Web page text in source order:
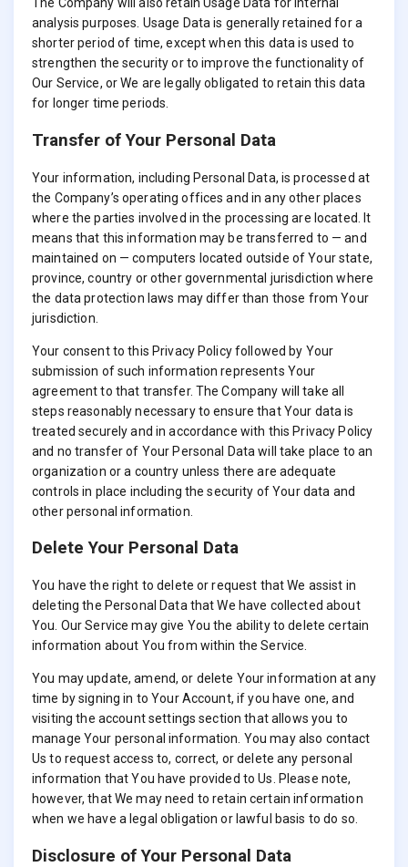
analysis purposes. Usage Data is generally retained for a
shorter period of time, except when this data is used to
strengthen the security or to improve the functionality of
Our Service, or We are legally obligated to retain this data
for longer time periods.
Transfer of Your Personal Data
Your information, including Personal Data, is processed at
the Company’s operating offices and in any other places
where the parties involved in the processing are located. It
means that this information may be transferred to — and
maintained on — computers located outside of Your state,
province, country or other governmental jurisdiction where
the data protection laws may differ than those from Your
jurisdiction.
Your consent to this Privacy Policy followed by Your
submission of such information represents Your
agreement to that transfer. The Company will take all
steps reasonably necessary to ensure that Your data is
treated securely and in accordance with this Privacy Policy
and no transfer of Your Personal Data will take place to an
organization or a country unless there are adequate
controls in place including the security of Your data and
other personal information.
Delete Your Personal Data
You have the right to delete or request that We assist in
deleting the Personal Data that We have collected about
You. Our Service may give You the ability to delete certain
information about You from within the Service.
You may update, amend, or delete Your information at any
time by signing in to Your Account, if you have one, and
visiting the account settings section that allows you to
manage Your personal information. You may also contact
Us to request access to, correct, or delete any personal
information that You have provided to Us. Please note,
however, that We may need to retain certain information
when we have a legal obligation or lawful basis to do so.
Disclosure of Your Personal Data